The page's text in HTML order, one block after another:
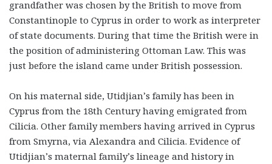
grandfather was chosen by the British to move from
Constantinople to Cyprus in order to work as interpreter
of state documents. During that time the British were in
the position of administering Ottoman Law. This was
just before the island came under British possession.
On his maternal side, Utidjian’s family has been in
Cyprus from the 18th Century having emigrated from
Cilicia. Other family members having arrived in Cyprus
from Smyrna, via Alexandra and Cilicia. Evidence of
Utidjian’s maternal family’s lineage and history in